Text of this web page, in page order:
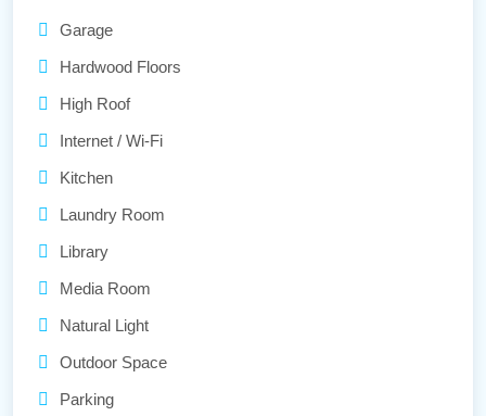
Garage
Hardwood Floors
High Roof
Internet / Wi-Fi
Kitchen
Laundry Room
Library
Media Room
Natural Light
Outdoor Space
Parking